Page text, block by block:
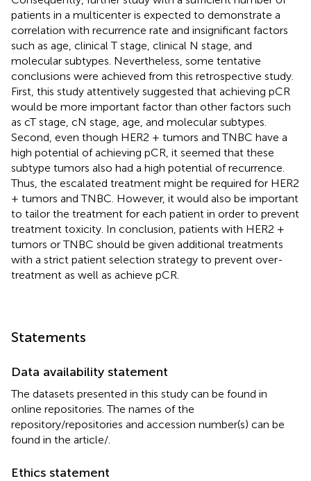
patients in a multicenter is expected to demonstrate a
correlation with recurrence rate and insignificant factors
such as age, clinical T stage, clinical N stage, and
molecular subtypes. Nevertheless, some tentative
conclusions were achieved from this retrospective study.
First, this study attentively suggested that achieving pCR
would be more important factor than other factors such
as cT stage, cN stage, age, and molecular subtypes.
Second, even though HER2 + tumors and TNBC have a
high potential of achieving pCR, it seemed that these
subtype tumors also had a high potential of recurrence.
Thus, the escalated treatment might be required for HER2
+ tumors and TNBC. However, it would also be important
to tailor the treatment for each patient in order to prevent
treatment toxicity. In conclusion, patients with HER2 +
tumors or TNBC should be given additional treatments
with a strict patient selection strategy to prevent over-
treatment as well as achieve pCR.
Statements
Data availability statement
The datasets presented in this study can be found in
online repositories. The names of the
repository/repositories and accession number(s) can be
found in the article/
Ethics statement